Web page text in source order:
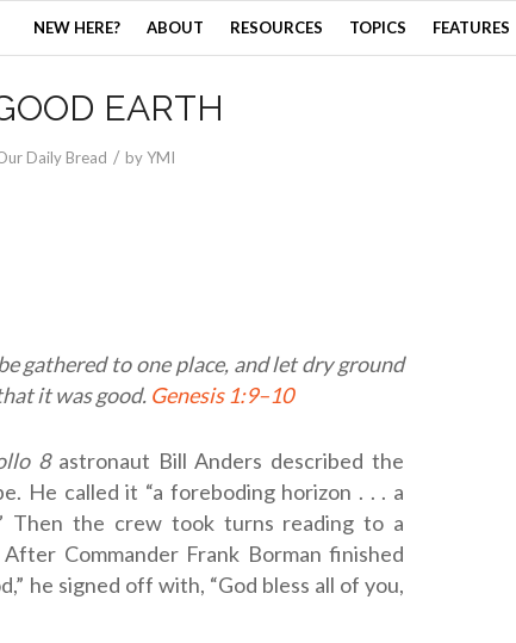
NEW HERE? ABOUT RESOURCES TOPICS FEATURES
EARTH
Daily Bread / byYMI
gathered to one place, and let dry ground
it was good. Genesis 1:9–10
8astronaut Bill Anders described the
He called it “a foreboding horizon . . . a
Then the crew took turns reading to a
After Commander Frank Borman finished
he signed off with, “God bless all of you,